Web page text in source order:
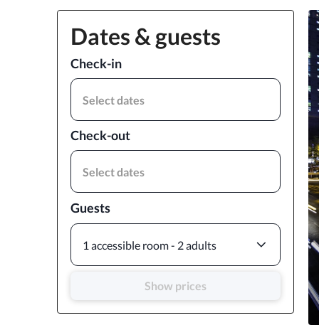
Dates & guests
Check-in
Select dates
Check-out
Select dates
Guests
1 accessible room - 2 adults
Show prices